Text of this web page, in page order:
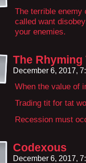
The terrible enemy
called want
your enemies.
The Rhyming
December 6, 2017,
When the value of
Trading tit for tat
Recession must
Codexous
December 6, 2017,